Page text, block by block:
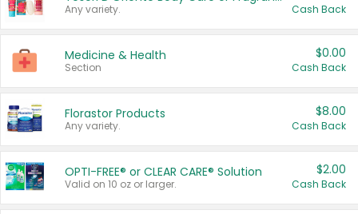
Any variety. Cash Back
Medicine & Health
Section
$0.00
Cash Back
Florastor Products
Any variety.
$8.00
Cash Back
OPTI-FREE® or CLEAR CARE® Solution
Valid on 10 oz or larger.
$2.00
Cash Back